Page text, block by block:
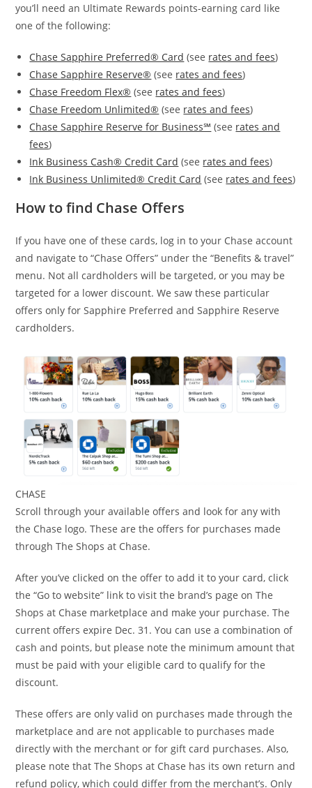
you’ll need an Ultimate Rewards points-earning card like
one of the following:
Chase Sapphire Preferred® Card (see rates and fees)
Chase Sapphire Reserve® (see rates and fees)
Chase Freedom Flex® (see rates and fees)
Chase Freedom Unlimited® (see rates and fees)
Chase Sapphire Reserve for Business℠ (see rates and
fees)
Ink Business Cash® Credit Card (see rates and fees)
Ink Business Unlimited® Credit Card (see rates and fees)
How to find Chase Offers
If you have one of these cards, log in to your Chase account
and navigate to “Chase Offers” under the “Benefits & travel”
menu. Not all cardholders will be targeted, or you may be
targeted for a lower discount. We saw these particular
offers only for Sapphire Preferred and Sapphire Reserve
cardholders.
CHASE
Scroll through your available offers and look for any with
the Chase logo. These are the offers for purchases made
through The Shops at Chase.
After you’ve clicked on the offer to add it to your card, click
the “Go to website” link to visit the brand’s page on The
Shops at Chase marketplace and make your purchase. The
current offers expire Dec. 31. You can use a combination of
cash and points, but please note the minimum amount that
must be paid with your eligible card to qualify for the
discount.
These offers are only valid on purchases made through the
marketplace and are not applicable to purchases made
directly with the merchant or for gift card purchases. Also,
please note that The Shops at Chase has its own return and
refund policy, which could differ from the merchant’s. Only